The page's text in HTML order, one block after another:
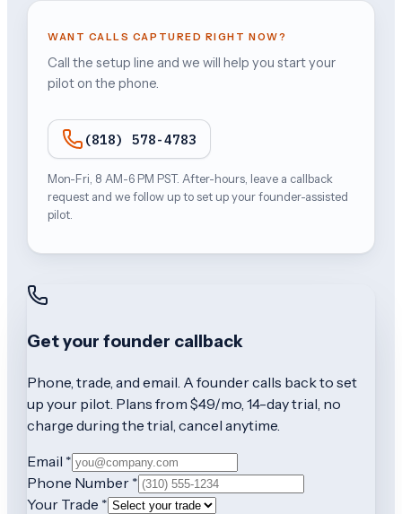
WANT CALLS CAPTURED RIGHT NOW?
Call the setup line and we will help you start your
pilot on the phone.
(818) 578-4783
Mon-Fri, 8 AM-6 PM PST. After-hours, leave a callback
request and we follow up to set up your founder-assisted
pilot.
Get your founder callback
Phone, trade, and email. A founder calls back to set
up your pilot. Plans from $49/mo, 14-day trial, no
charge during the trial, cancel anytime.
Email *
Phone Number *
Your Trade *